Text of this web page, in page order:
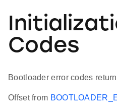
Codes
Bootloader error codes
Offset from